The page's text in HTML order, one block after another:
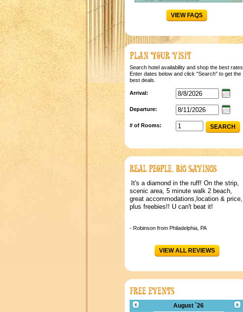
VIEW FAQS
Search hotel availability and shop the best rates.
Enter dates below and click "Search" to get the
best deals.
Arrival:
Departure:
# of Rooms: SEARCH
It's a diamond in the ruff! On the strip,
scenic area, 5 minute walk 2 beach,
great accommodations,location & price,
plus freebies!! U can't beat it!
- Robinson from Philadelphia, PA
VIEW ALL REVIEWS
August `26